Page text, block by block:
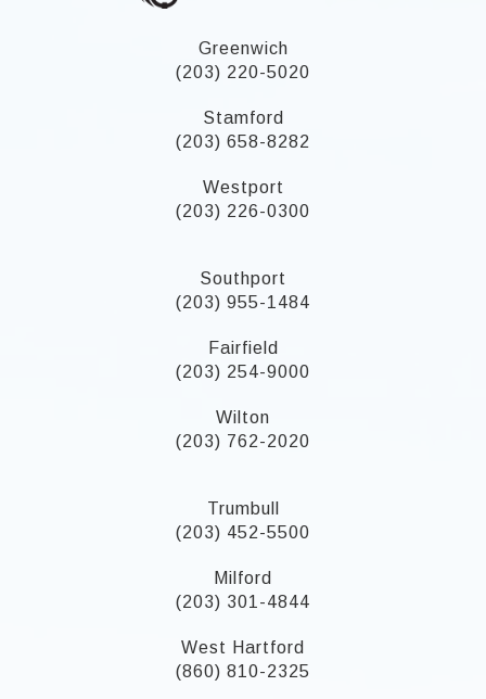
Greenwich
(203) 220-5020
Stamford
(203) 658-8282
Westport
(203) 226-0300
Southport
(203) 955-1484
Fairfield
(203) 254-9000
Wilton
(203) 762-2020
Trumbull
(203) 452-5500
Milford
(203) 301-4844
West Hartford
(860) 810-2325